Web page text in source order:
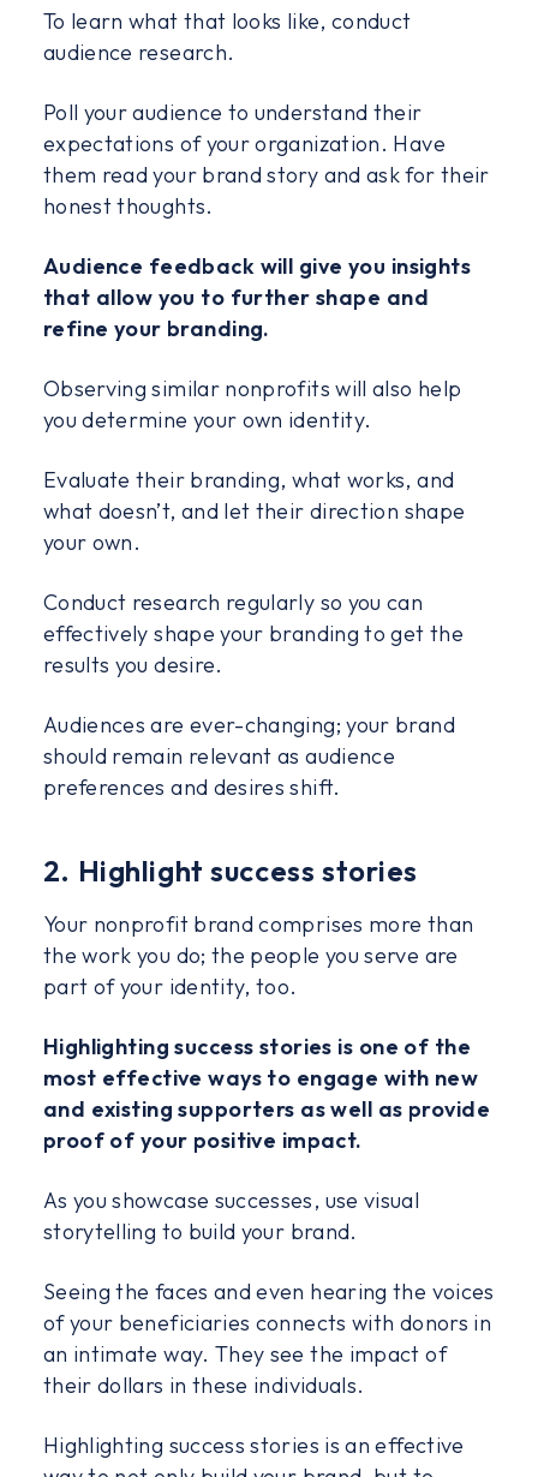
To learn what that looks like, conduct
audience research.
Poll your audience to understand their
expectations of your organization. Have
them read your brand story and ask for their
honest thoughts.
Audience feedback will give you insights
that allow you to further shape and
refine your branding.
Observing similar nonprofits will also help
you determine your own identity.
Evaluate their branding, what works, and
what doesn’t, and let their direction shape
your own.
Conduct research regularly so you can
effectively shape your branding to get the
results you desire.
Audiences are ever-changing; your brand
should remain relevant as audience
preferences and desires shift.
2. Highlight success stories
Your nonprofit brand comprises more than
the work you do; the people you serve are
part of your identity, too.
Highlighting success stories is one of the
most effective ways to engage with new
and existing supporters as well as provide
proof of your positive impact.
As you showcase successes, use visual
storytelling to build your brand.
Seeing the faces and even hearing the voices
of your beneficiaries connects with donors in
an intimate way. They see the impact of
their dollars in these individuals.
Highlighting success stories is an effective